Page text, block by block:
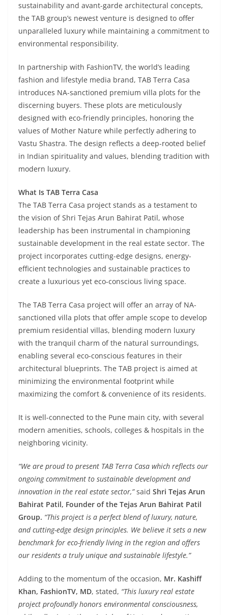
sustainability and avant-garde architectural concepts,
the TAB group’s newest venture is designed to offer
unparalleled luxury while maintaining a commitment to
environmental responsibility.
In partnership with FashionTV, the world’s leading
fashion and lifestyle media brand, TAB Terra Casa
introduces NA-sanctioned premium villa plots for the
discerning buyers. These plots are meticulously
designed with eco-friendly principles, honoring the
values of Mother Nature while perfectly adhering to
Vastu Shastra. The design reflects a deep-rooted belief
in Indian spirituality and values, blending tradition with
modern luxury.
What Is TAB Terra Casa
The TAB Terra Casa project stands as a testament to
the vision of Shri Tejas Arun Bahirat Patil, whose
leadership has been instrumental in championing
sustainable development in the real estate sector. The
project incorporates cutting-edge designs, energy-
efficient technologies and sustainable practices to
create a luxurious yet eco-conscious living space.
The TAB Terra Casa project will offer an array of NA-
sanctioned villa plots that offer ample scope to develop
premium residential villas, blending modern luxury
with the tranquil charm of the natural surroundings,
enabling several eco-conscious features in their
architectural blueprints. The TAB project is aimed at
minimizing the environmental footprint while
maximizing the comfort & convenience of its residents.
It is well-connected to the Pune main city, with several
modern amenities, schools, colleges & hospitals in the
neighboring vicinity.
“We are proud to present TAB Terra Casa which reflects our
ongoing commitment to sustainable development and
innovation in the real estate sector,”said Shri Tejas Arun
Bahirat Patil, Founder of the Tejas Arun Bahirat Patil
Group. “This project is a perfect blend of luxury, nature,
and cutting-edge design principles. We believe it sets a new
benchmark for eco-friendly living in the region and offers
our residents a truly unique and sustainable lifestyle.”
Adding to the momentum of the occasion, Mr. Kashiff
Khan, FashionTV, MD, stated, “This luxury real estate
project profoundly honors environmental consciousness,